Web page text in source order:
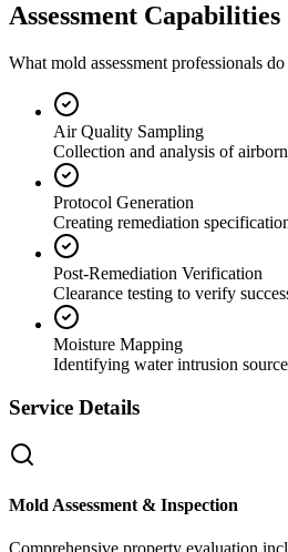
Assessment Capabilities
What mold assessment professionals do
Air Quality Sampling
Collection and analysis of
Protocol Generation
Creating remediation
Post-Remediation Verification
Clearance testing to verify
Moisture Mapping
Identifying water intrusion
Service Details
Mold Assessment & Inspection